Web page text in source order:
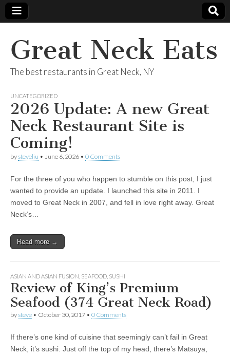
Great Neck Eats
The best restaurants in Great Neck, NY
UNCATEGORIZED
2026 Update: A new Great
Neck Restaurant Site is
Coming!
bysteveliu • June 6, 2026 • 0 Comments
For the three of you who happen to stumble on this post, I just
wanted to provide an update. I launched this site in 2011. I
moved to Great Neck in 2007, and fell in love right away. Great
Neck’s…
Read more →
ASIAN AND ASIAN FUSION SEAFOOD SUSHI
Review of King’s Premium
Seafood (374 Great Neck Road)
bysteve • October 30, 2017 • 0 Comments
If there’s one kind of cuisine that seemingly can’t fail in Great
Neck, it’s sushi. Just off the top of my head, there’s Matsuya,